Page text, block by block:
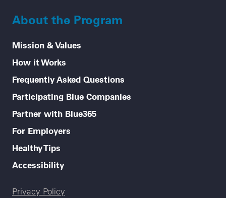
About the Program
Mission & Values
How it Works
Frequently Asked Questions
Participating Blue Companies
Partner with Blue365
For Employers
Healthy Tips
Accessibility
Legal menu
Privacy Policy